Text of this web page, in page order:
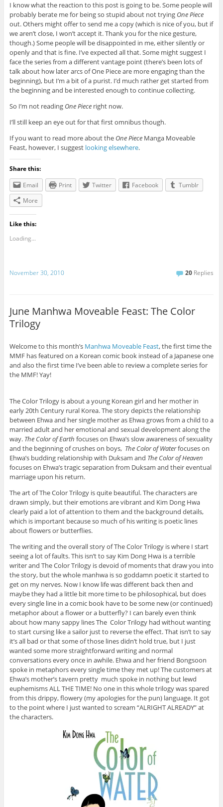
I know what the reaction to this post is going to be. Some people will
probably berate me for being so stupid about not trying One Piece
out. Others might offer to send me a copy (which is nice of you, but if
we aren’t close, I won’t accept it. Thank you for the nice gesture,
though.) Some people will be disappointed in me, either silently or
openly and that is fine. I’ve expected all that. Some might suggest I
face the series from a different vantage point (there’s been lots of
talk about how later arcs of One Piece are more engaging than the
beginning), but I’m a bit of a purist. I’d much rather get started from
the beginning and be interested enough to continue collecting.
So I’m not reading One Pieceright now.
I’ll still keep an eye out for that first omnibus though.
If you want to read more about the One PieceManga Moveable
Feast, however, I suggest looking elsewhere.
Share this:
Email
Print Twitter Facebook
Tumblr
More
Like this:
Loading...
November 30, 2010 20 Replies
June Manhwa Moveable Feast: The Color
Trilogy
Welcome to this month’s Manhwa Moveable Feast, the first time the
MMF has featured on a Korean comic book instead of a Japanese one
and also the first time I’ve been able to review a complete series for
the MMF! Yay!
The Color Trilogy is about a young Korean girl and her mother in
early 20th Century rural Korea. The story depicts the relationship
between Ehwa and her single mother as Ehwa grows from a child to a
married adult and her emotional and sexual development along the
way.The Color of Earth focuses on Ehwa’s slow awareness of sexuality
and the beginning of crushes on boys, The Color of Waterfocuses on
Ehwa’s budding relationship with Duksam and The Color of Heaven
focuses on Ehwa’s tragic separation from Duksam and their eventual
marriage upon his return.
The art of The Color Trilogy is quite beautiful. The characters are
drawn simply, but their emotions are vibrant and Kim Dong Hwa
clearly paid a lot of attention to them and the background details,
which is important because so much of his writing is poetic lines
about flowers or butterflies.
The writing and the overall story of The Color Trilogy is where I start
seeing a lot of faults. This isn’t to say Kim Dong Hwa is a terrible
writer and The Color Trilogy is devoid of moments that draw you into
the story, but the whole manhwa is so goddamn poetic it started to
get on my nerves. Now I know life was different back then and
maybe they had a little bit more time to be philosophical, but does
every single line in a comic book have to be some new (or continued)
metaphor about a flower or a butterfly? I can barely even think
about how many sappy lines The Color Trilogy had without wanting
to start cursing like a sailor just to reverse the effect. That isn’t to say
it’s all bad or that some of those lines didn’t hold true, but I just
wanted some more straightforward writing and normal
conversations every once in awhile. Ehwa and her friend Bongsoon
spoke in metaphors every single time they met up! The customers at
Ehwa’s mother’s tavern pretty much spoke in nothing but lewd
euphemisms ALL THE TIME! No one in this whole trilogy was spared
from this drippy, flowery (my apologies for the pun) language. It got
to the point where I just wanted to scream “ALRIGHT ALREADY” at
the characters.